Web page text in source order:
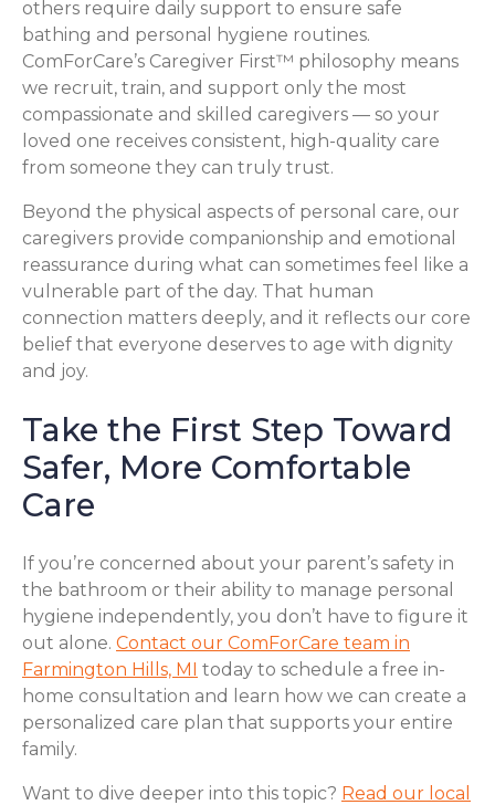
others require daily support to ensure safe
bathing and personal hygiene routines.
ComForCare’s Caregiver First™ philosophy means
we recruit, train, and support only the most
compassionate and skilled caregivers — so your
loved one receives consistent, high-quality care
from someone they can truly trust.
Beyond the physical aspects of personal care, our
caregivers provide companionship and emotional
reassurance during what can sometimes feel like a
vulnerable part of the day. That human
connection matters deeply, and it reflects our core
belief that everyone deserves to age with dignity
and joy.
Take the First Step Toward
Safer, More Comfortable
Care
If you’re concerned about your parent’s safety in
the bathroom or their ability to manage personal
hygiene independently, you don’t have to figure it
out alone. Contact our ComForCare team in
Farmington Hills, MI today to schedule a free in-
home consultation and learn how we can create a
personalized care plan that supports your entire
family.
Want to dive deeper into this topic? Read our local